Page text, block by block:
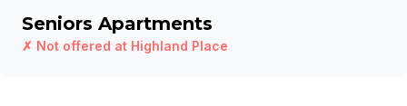
Seniors Apartments
✗ Not offered at Highland Place